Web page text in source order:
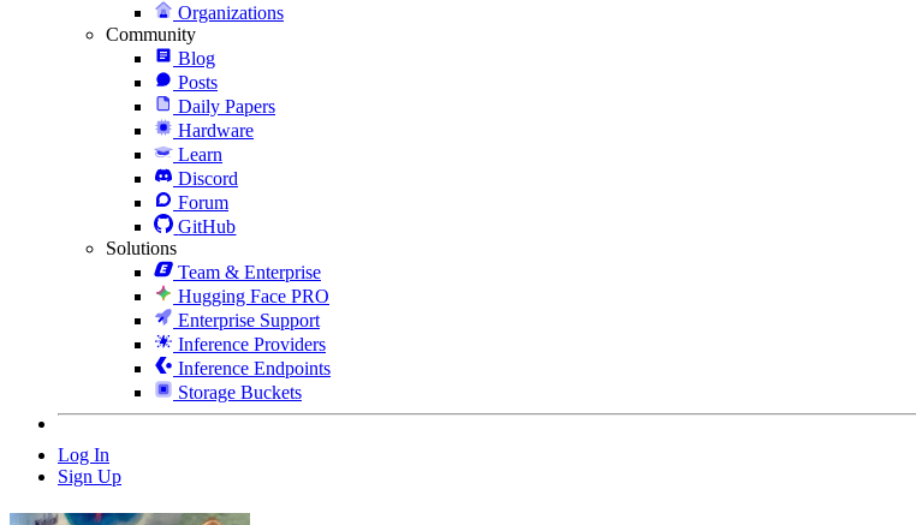
Organizations
Community
Blog
Posts
Daily Papers
Hardware
Learn
Discord
Forum
GitHub
Solutions
Team & Enterprise
Hugging Face PRO
Enterprise Support
Inference Providers
Inference Endpoints
Storage Buckets
Log In
Sign Up